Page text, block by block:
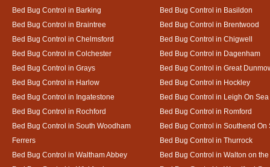
Bed Bug Control in Barking
Bed Bug Control in Basildon
Bed Bug Control in Braintree
Bed Bug Control in Brentwood
Bed Bug Control in Chelmsford
Bed Bug Control in Chigwell
Bed Bug Control in Colchester
Bed Bug Control in Dagenham
Bed Bug Control in Grays
Bed Bug Control in Great
Bed Bug Control in Harlow
Bed Bug Control in Hockley
Bed Bug Control in Ingatestone
Bed Bug Control in Leigh On Sea
Bed Bug Control in Rochford
Bed Bug Control in Romford
Bed Bug Control in South Woodham
Ferrers
Bed Bug Control in Southend On
Bed Bug Control in Thurrock
Bed Bug Control in Waltham Abbey
Bed Bug Control in Walton on